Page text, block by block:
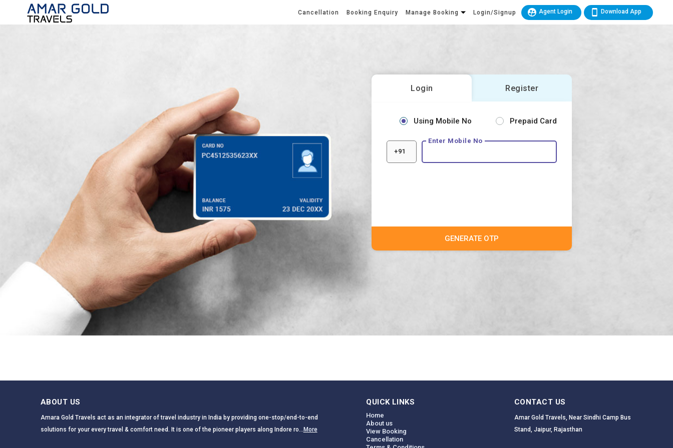
Cancellation Booking Enquiry Manage Booking Login/Signup Agent Login Download App
Login Register
Using Mobile No Prepaid Card
+91
Enter Mobile No
GENERATE OTP
ABOUT US
Amara Gold Travels act as an integrator of travel industry in India by providing one-stop/end-to-end
solutions for your every travel & comfort need. It is one of the pioneer players along Indore ro... More
QUICK LINKS
Home
About us
View Booking
Cancellation
CONTACT US
Amar Gold Travels, Near Sindhi Camp Bus
Stand, Jaipur, Rajasthan